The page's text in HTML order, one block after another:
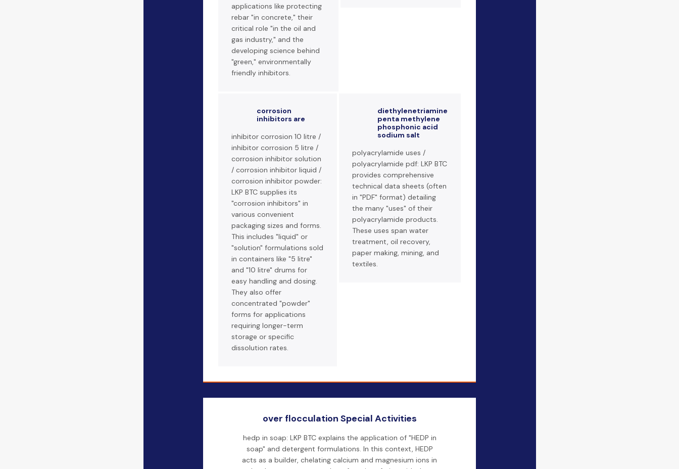
applications like protecting
rebar "in concrete," their
critical role "in the oil and
gas industry," and the
developing science behind
"green," environmentally
friendly inhibitors.
corrosion
inhibitors are
inhibitor corrosion 10 litre /
inhibitor corrosion 5 litre /
corrosion inhibitor solution
/ corrosion inhibitor liquid /
corrosion inhibitor powder:
LKP BTC supplies its
"corrosion inhibitors" in
various convenient
packaging sizes and forms.
This includes "liquid" or
"solution" formulations sold
in containers like "5 litre"
and "10 litre" drums for
easy handling and dosing.
They also offer
concentrated "powder"
forms for applications
requiring longer-term
storage or specific
dissolution rates.
diethylenetriamine
penta methylene
phosphonic acid
sodium salt
polyacrylamide uses /
polyacrylamide pdf: LKP BTC
provides comprehensive
technical data sheets (often
in "PDF" format) detailing
the many "uses" of their
polyacrylamide products.
These uses span water
treatment, oil recovery,
paper making, mining, and
textiles.
over flocculation Special Activities
hedp in soap: LKP BTC explains the application of "HEDP in
soap" and detergent formulations. In this context, HEDP
acts as a builder, chelating calcium and magnesium ions in